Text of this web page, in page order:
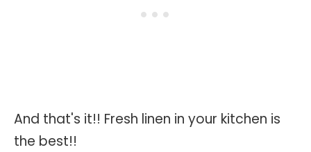
And that's it!! Fresh linen in your kitchen is
the best!!